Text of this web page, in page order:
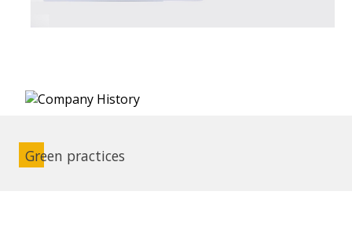
Green practices